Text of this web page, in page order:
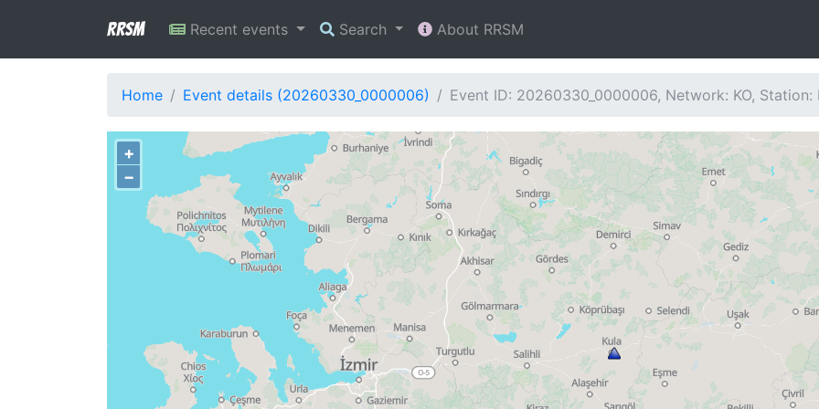
RRSM Recent events Search About RRSM
Home Event details (20260330_0000006) Event ID: 20260330_0000006, Network: KO, Station:
+
−